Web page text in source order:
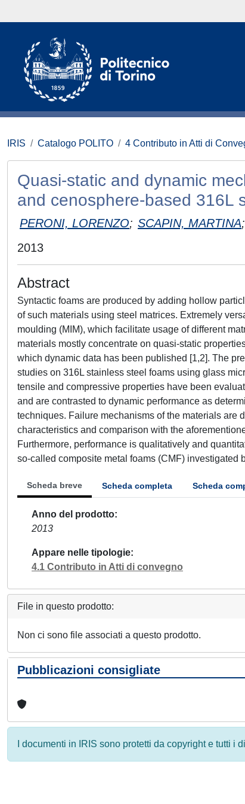
IRIS Catalogo POLITO 4 Contributo in Atti di
Quasi-static and dynamic
and cenosphere-based 316L
PERONI, LORENZO; SCAPIN, MARTINA;
2013
Abstract
Syntactic foams are produced by adding hollow
of such materials using steel matrices. Extremely
moulding (MIM), which facilitate usage of different
materials mostly concentrate on quasi-static
which dynamic data has been published [1,2]. The
studies on 316L stainless steel foams using glass
tensile and compressive properties have been
and are contrasted to dynamic performance as
techniques. Failure mechanisms of the materials are
characteristics and comparison with the
Furthermore, performance is qualitatively and
so-called composite metal foams (CMF) investigated
Scheda breve Scheda completa Scheda
Anno del prodotto
2013
Appare nelle tipologie
4.1 Contributo in Atti di convegno
File in questo prodotto:
Non ci sono file associati a questo prodotto.
Pubblicazioni consigliate
I documenti in IRIS sono protetti da copyright e tutti i